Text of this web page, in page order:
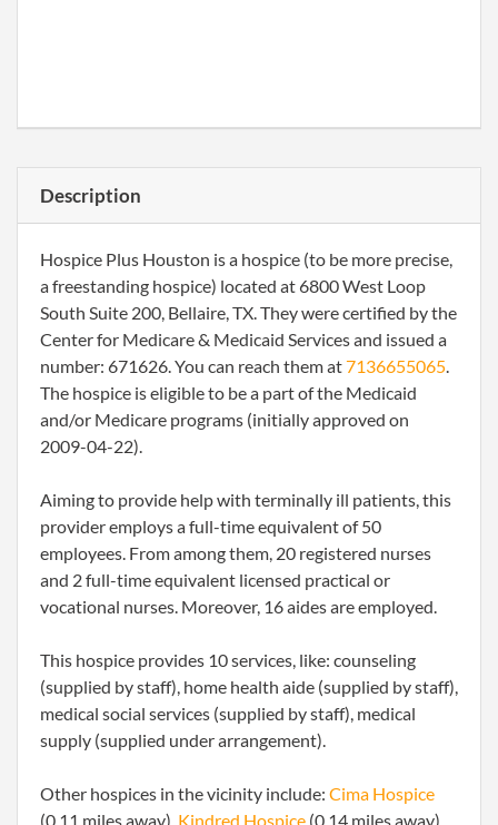
Description
Hospice Plus Houston is a hospice (to be more precise,
a freestanding hospice) located at 6800 West Loop
South Suite 200, Bellaire, TX. They were certified by the
Center for Medicare & Medicaid Services and issued a
number: 671626. You can reach them at7136655065.
The hospice is eligible to be a part of the Medicaid
and/or Medicare programs (initially approved on
2009-04-22).
Aiming to provide help with terminally ill patients, this
provider employs a full-time equivalent of 50
employees. From among them, 20 registered nurses
and 2 full-time equivalent licensed practical or
vocational nurses. Moreover, 16 aides are employed.
This hospice provides 10 services, like: counseling
(supplied by staff), home health aide (supplied by staff),
medical social services (supplied by staff), medical
supply (supplied under arrangement).
Other hospices in the vicinity include: Cima Hospice
(0.11 miles away), Kindred Hospice (0.14 miles away),